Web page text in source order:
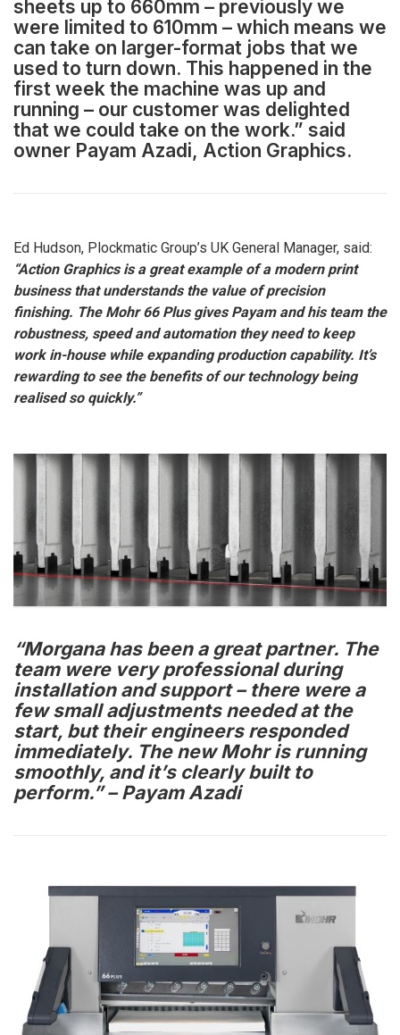
sheets up to 660mm – previously we
were limited to 610mm – which means we
can take on larger-format jobs that we
used to turn down. This happened in the
first week the machine was up and
running – our customer was delighted
that we could take on the work.” said
owner Payam Azadi, Action Graphics.
Ed Hudson, Plockmatic Group’s UK General Manager, said:
“Action Graphics is a great example of a modern print
business that understands the value of precision
finishing. The Mohr 66 Plus gives Payam and his team the
robustness, speed and automation they need to keep
work in-house while expanding production capability. It’s
rewarding to see the benefits of our technology being
realised so quickly.”
“Morgana has been a great partner. The
team were very professional during
installation and support – there were a
few small adjustments needed at the
start, but their engineers responded
immediately. The new Mohr is running
smoothly, and it’s clearly built to
perform.” – Payam Azadi